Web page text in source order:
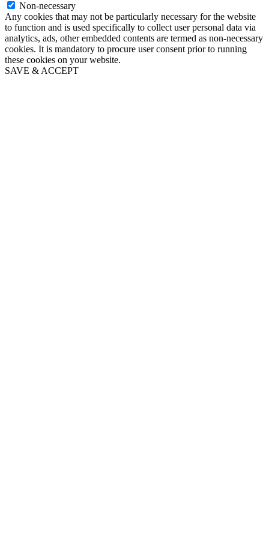
Non-necessary
Any cookies that may not be particularly necessary for the website
to function and is used specifically to collect user personal data via
analytics, ads, other embedded contents are termed as non-necessary
cookies. It is mandatory to procure user consent prior to running
these cookies on your website.
SAVE & ACCEPT